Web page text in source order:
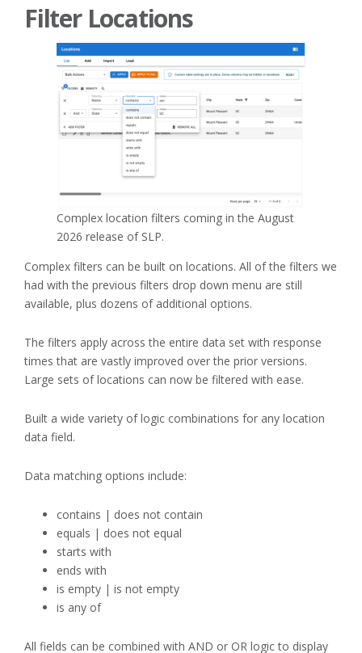
Filter Locations
Complex location filters coming in the August
2026 release of SLP.
Complex filters can be built on locations. All of the filters we
had with the previous filters drop down menu are still
available, plus dozens of additional options.
The filters apply across the entire data set with response
times that are vastly improved over the prior versions.
Large sets of locations can now be filtered with ease.
Built a wide variety of logic combinations for any location
data field.
Data matching options include:
contains | does not contain
equals | does not equal
starts with
ends with
is empty | is not empty
is any of
All fields can be combined with AND or OR logic to display